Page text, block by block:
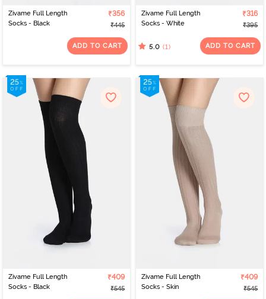
Zivame Full Length
Socks - Black
₹356
₹445
ADD TO CART
Zivame Full Length
Socks - White
₹316
₹395
5.0 (1) ADD TO CART
Zivame Full Length
Socks - Black
₹409
₹545
Zivame Full Length
Socks - Skin
₹409
₹545